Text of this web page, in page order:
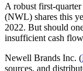
A robust first-
(NWL) shares this
2022. But should
insufficient cash
Newell Brands Inc. (
sources, and